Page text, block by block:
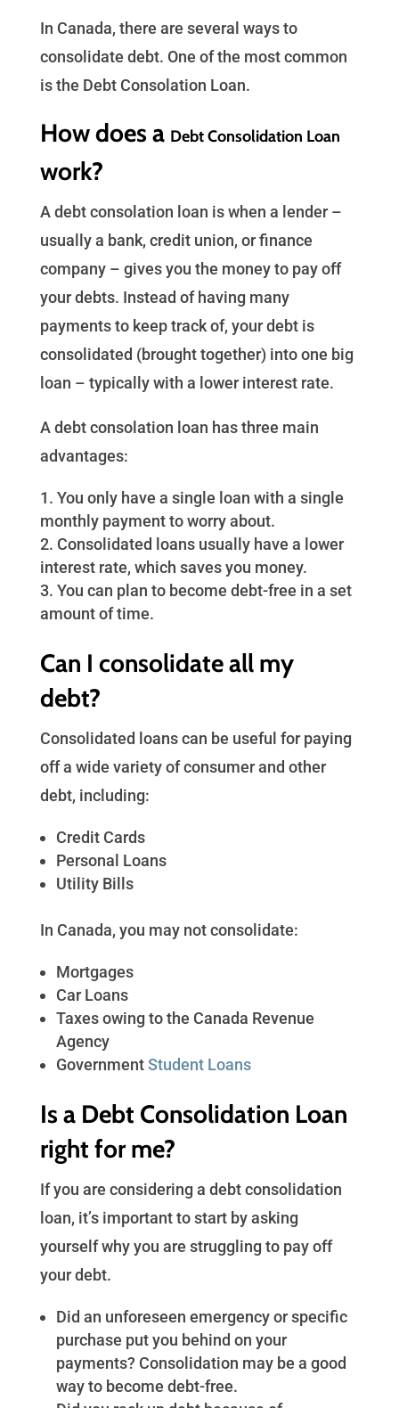
In Canada, there are several ways to
consolidate debt. One of the most common
is the Debt Consolation Loan.
How does a Debt Consolidation Loan
work?
A debt consolation loan is when a lender –
usually a bank, credit union, or finance
company – gives you the money to pay off
your debts. Instead of having many
payments to keep track of, your debt is
consolidated (brought together) into one big
loan – typically with a lower interest rate.
A debt consolation loan has three main
advantages:
You only have a single loan with a single
monthly payment to worry about.
Consolidated loans usually have a lower
interest rate, which saves you money.
You can plan to become debt-free in a set
amount of time.
Can I consolidate all my
debt?
Consolidated loans can be useful for paying
off a wide variety of consumer and other
debt, including:
Credit Cards
Personal Loans
Utility Bills
In Canada, you may not consolidate:
Mortgages
Car Loans
Taxes owing to the Canada Revenue
Agency
GovernmentStudent Loans
Is a Debt Consolidation Loan
right for me?
If you are considering a debt consolidation
loan, it’s important to start by asking
yourself why you are struggling to pay off
your debt.
Did an unforeseen emergency or specific
purchase put you behind on your
payments? Consolidation may be a good
way to become debt-free.